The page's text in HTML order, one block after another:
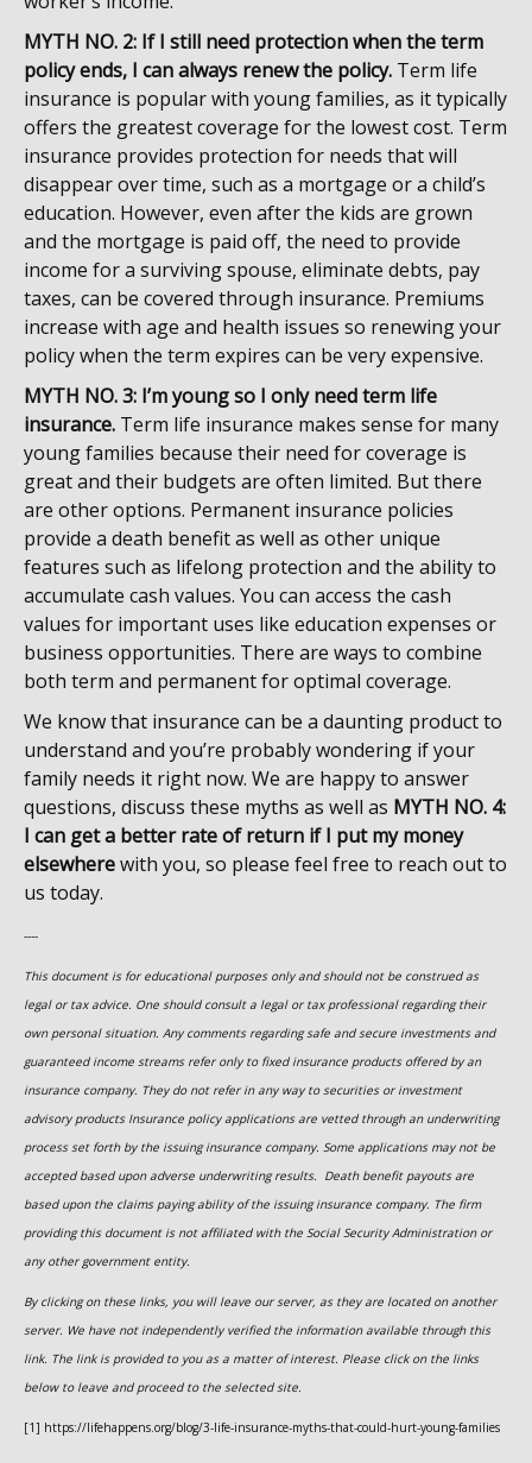
MYTH NO. 2: If I still need protection when the term
policy ends, I can always renew the policy. Term life
insurance is popular with young families, as it typically
offers the greatest coverage for the lowest cost. Term
insurance provides protection for needs that will
disappear over time, such as a mortgage or a child’s
education. However, even after the kids are grown
and the mortgage is paid off, the need to provide
income for a surviving spouse, eliminate debts, pay
taxes, can be covered through insurance. Premiums
increase with age and health issues so renewing your
policy when the term expires can be very expensive.
MYTH NO. 3: I’m young so I only need term life
insurance. Term life insurance makes sense for many
young families because their need for coverage is
great and their budgets are often limited. But there
are other options. Permanent insurance policies
provide a death benefit as well as other unique
features such as lifelong protection and the ability to
accumulate cash values. You can access the cash
values for important uses like education expenses or
business opportunities. There are ways to combine
both term and permanent for optimal coverage.
We know that insurance can be a daunting product to
understand and you’re probably wondering if your
family needs it right now. We are happy to answer
questions, discuss these myths as well as MYTH NO. 4:
I can get a better rate of return if I put my money
elsewherewith you, so please feel free to reach out to
us today.
----
This document is for educational purposes only and should not be construed as
legal or tax advice. One should consult a legal or tax professional regarding their
own personal situation. Any comments regarding safe and secure investments and
guaranteed income streams refer only to fixed insurance products offered by an
insurance company. They do not refer in any way to securities or investment
advisory productsInsurance policy applications are vetted through an underwriting
process set forth by the issuing insurance company. Some applications may not be
accepted based upon adverse underwriting results. Death benefit payouts are
based upon the claims paying ability of the issuing insurance company. The firm
providing this document is not affiliated with the Social Security Administration or
any other government entity.
By clicking on these links, you will leave our server, as they are located on another
server. We have not independently verified the information available through this
link. The link is provided to you as a matter of interest. Please click on the links
below to leave and proceed to the selected site.
[1] https://lifehappens.org/blog/3-life-insurance-myths-that-could-hurt-young-families